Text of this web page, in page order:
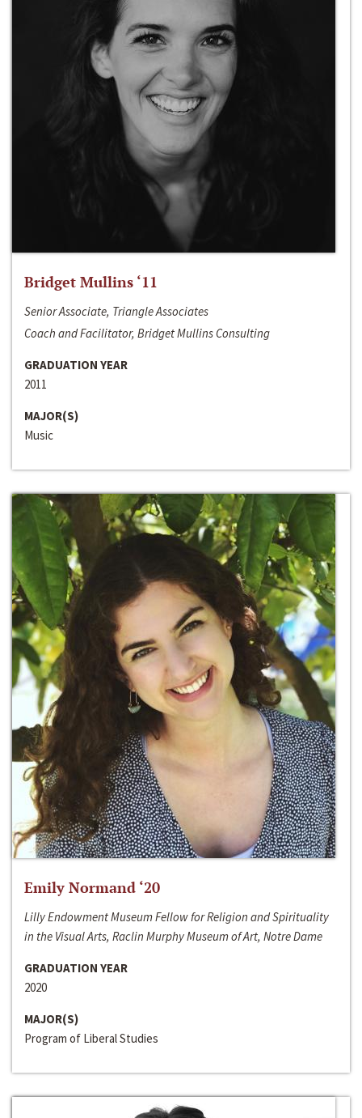
Bridget Mullins ‘11
Senior Associate, Triangle Associates
Coach and Facilitator, Bridget Mullins Consulting
GRADUATION YEAR
2011
MAJOR(S)
Music
Emily Normand ‘20
Lilly Endowment Museum Fellow for Religion and Spirituality
in the Visual Arts, Raclin Murphy Museum of Art, Notre Dame
GRADUATION YEAR
2020
MAJOR(S)
Program of Liberal Studies